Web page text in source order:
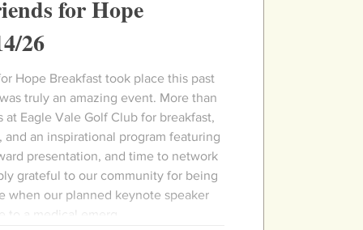
for Hope
26
took place this past
truly an amazing event. More than
Eagle Vale Golf Club for breakfast,
an inspirational program featuring
presentation, and time to network
grateful to our community for being
when our planned keynote speaker
a medical emerg